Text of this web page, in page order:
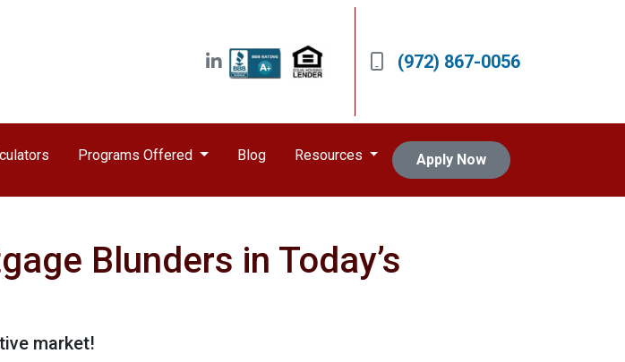
(972) 867-0056
Programs Offered Blog Resources Apply Now
Blunders in Today’s
market!